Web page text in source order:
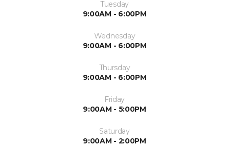
Tuesday
9:00AM - 6:00PM
Wednesday
9:00AM - 6:00PM
Thursday
9:00AM - 6:00PM
Friday
9:00AM - 5:00PM
Saturday
9:00AM - 2:00PM